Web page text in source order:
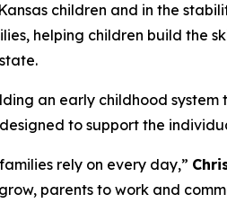
children and in the
helping children build the
an early childhood
to support the
rely on every day,”
parents to work and